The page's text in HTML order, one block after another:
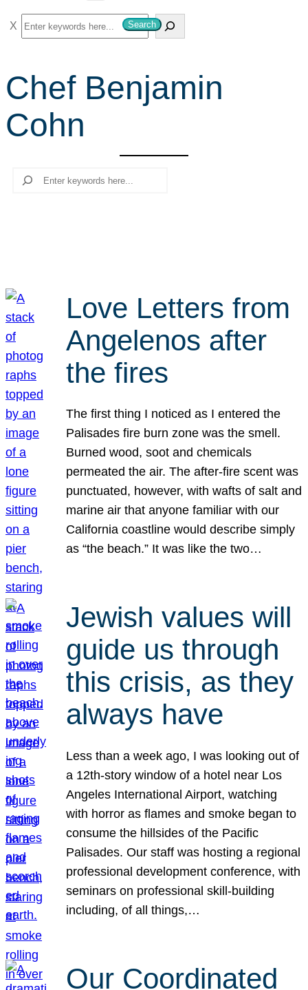
S
e
r
c
h
Search
Chef Benjamin
Cohn
Search
Love Letters from
Angelenos after
the fires
The first thing I noticed as I entered the
Palisades fire burn zone was the smell.
Burned wood, soot and chemicals
permeated the air. The after-fire scent was
punctuated, however, with wafts of salt and
marine air that anyone familiar with our
California coastline would describe simply
as “the beach.” It was like the two…
Jewish values will
guide us through
this crisis, as they
always have
Less than a week ago, I was looking out of
a 12th-story window of a hotel near Los
Angeles International Airport, watching
with horror as flames and smoke began to
consume the hillsides of the Pacific
Palisades. Our staff was hosting a regional
professional development conference, with
seminars on professional skill-building
including, of all things,…
Our Coordinated